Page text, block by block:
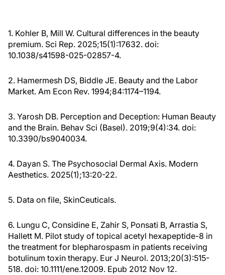
1. Kohler B, Mill W. Cultural differences in the beauty
premium. Sci Rep. 2025;15(1):17632. doi:
10.1038/s41598-025-02857-4.
2. Hamermesh DS, Biddle JE. Beauty and the Labor
Market. Am Econ Rev. 1994;84:1174–1194.
3. Yarosh DB. Perception and Deception: Human Beauty
and the Brain. Behav Sci (Basel). 2019;9(4):34. doi:
10.3390/bs9040034.
4. Dayan S. The Psychosocial Dermal Axis. Modern
Aesthetics. 2025(1);13:20-22.
5. Data on file, SkinCeuticals.
6. Lungu C, Considine E, Zahir S, Ponsati B, Arrastia S,
Hallett M. Pilot study of topical acetyl hexapeptide-8 in
the treatment for blepharospasm in patients receiving
botulinum toxin therapy. Eur J Neurol. 2013;20(3):515-
518. doi: 10.1111/ene.12009. Epub 2012 Nov 12.